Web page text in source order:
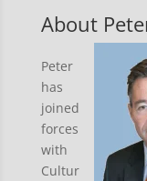
About
Peter
has
joined
forces
with
Cultur